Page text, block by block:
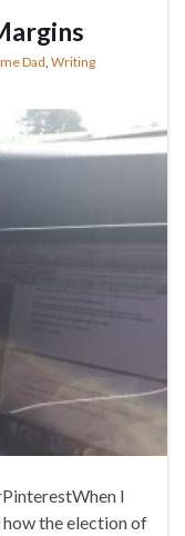
Dad Writing
I
the election of